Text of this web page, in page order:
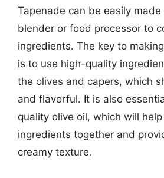
Tapenade can be easily
blender or food processor to
ingredients. The key to
is to use high-quality
the olives and capers, which
and flavorful. It is also
quality olive oil, which will
ingredients together and
creamy texture.